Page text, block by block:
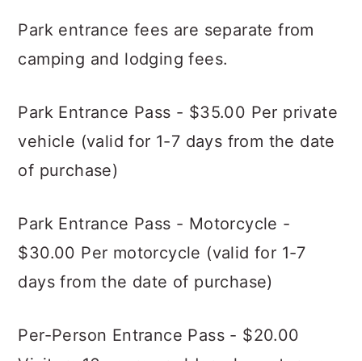
Park entrance fees are separate from
camping and lodging fees.
Park Entrance Pass - $35.00 Per private
vehicle (valid for 1-7 days from the date
of purchase)
Park Entrance Pass - Motorcycle -
$30.00 Per motorcycle (valid for 1-7
days from the date of purchase)
Per-Person Entrance Pass - $20.00